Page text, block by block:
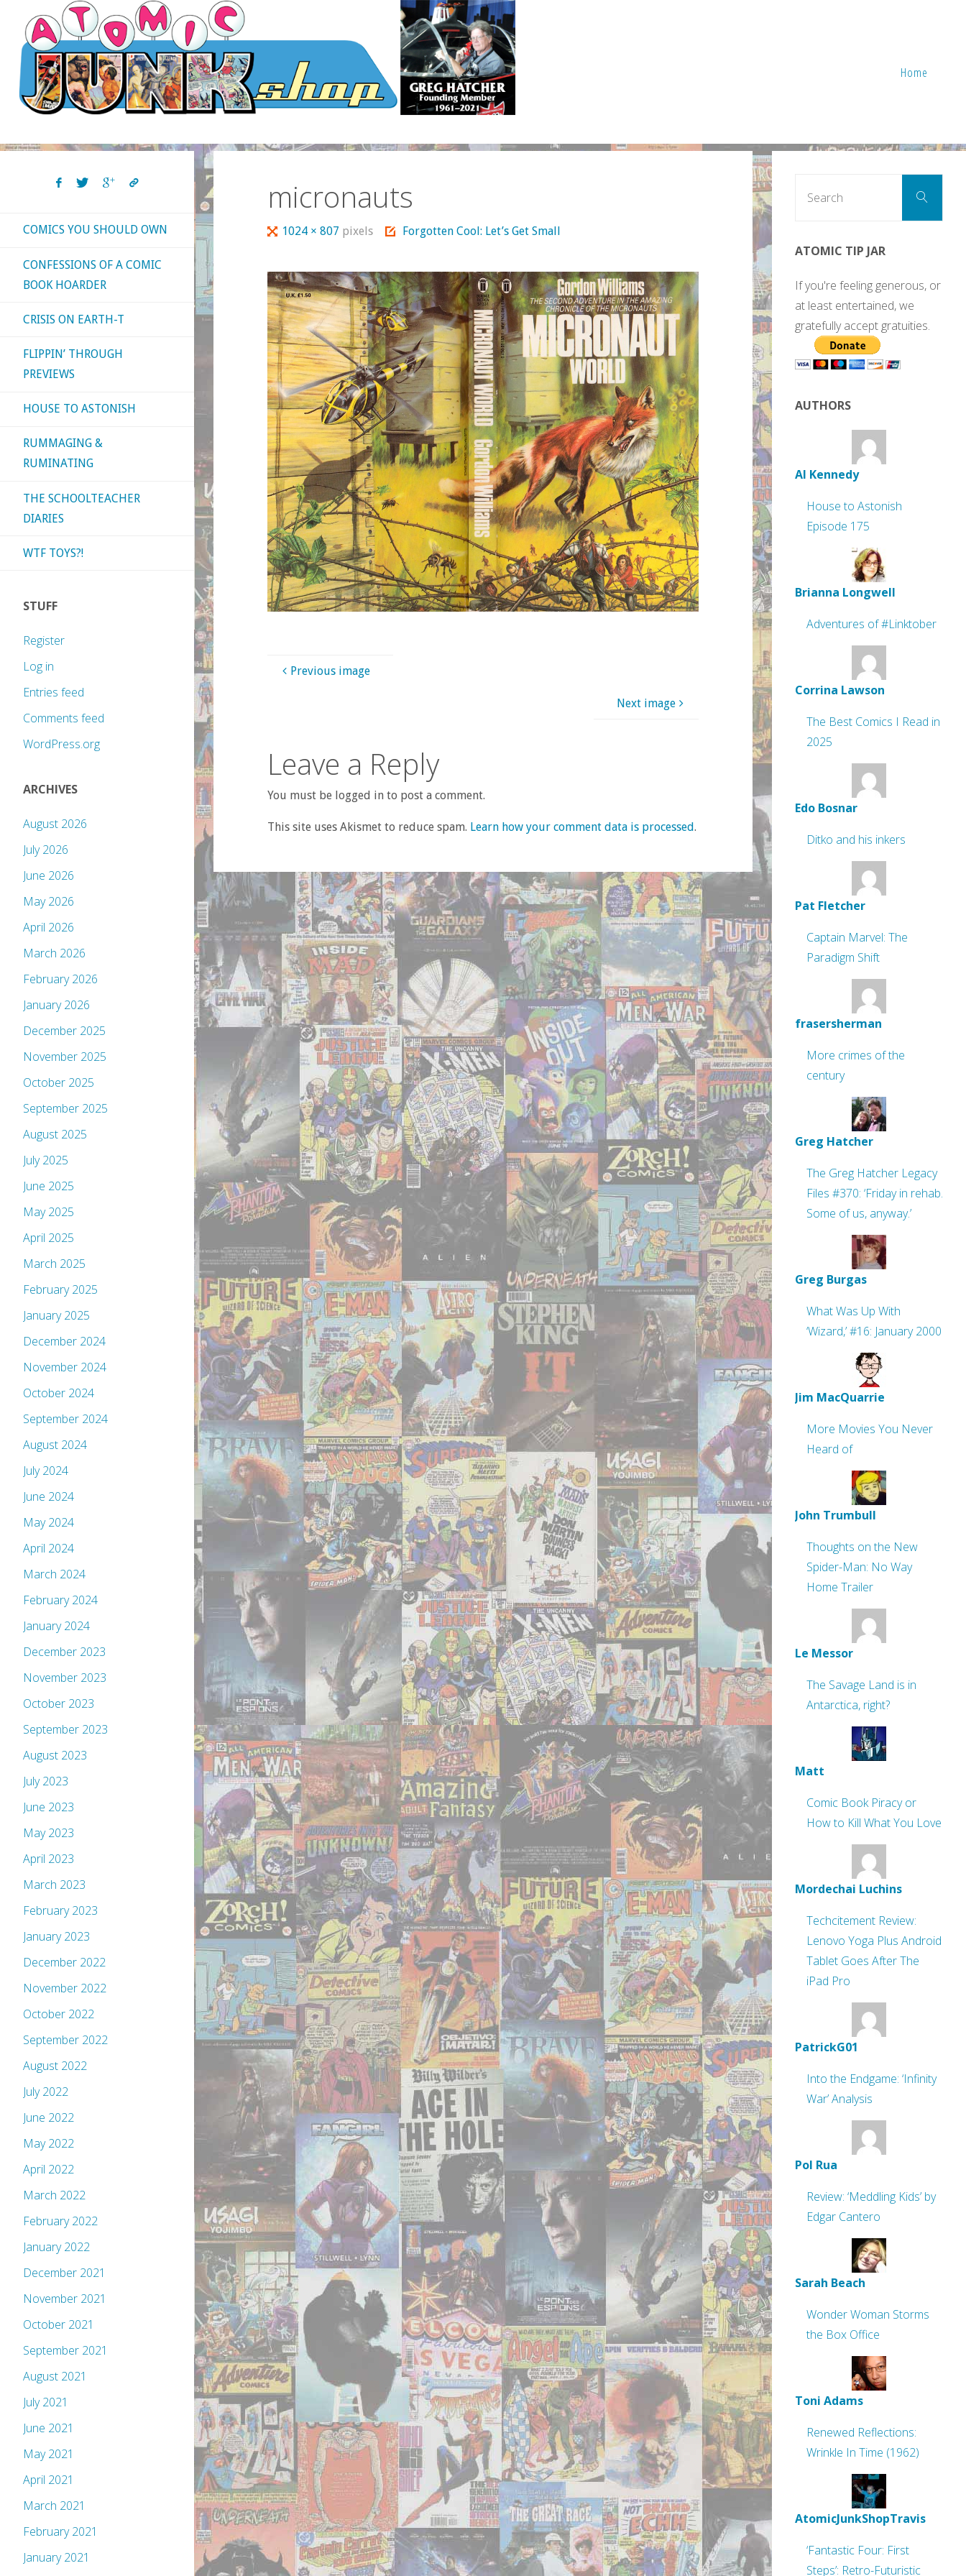
content
Home
micronauts
Full1024 × 807 pixels Forgotten Cool: Let’s Get Small
Previous image
Next image
Leave a Reply
You must be logged in to post a comment.
This site uses Akismet to reduce spam. Learn how your comment data is processed.
COMICS YOU SHOULD OWN
CONFESSIONS OF A COMIC
BOOK HOARDER
CRISIS ON EARTH-T
FLIPPIN’ THROUGH
PREVIEWS
HOUSE TO ASTONISH
RUMMAGING &
RUMINATING
THE SCHOOLTEACHER
DIARIES
WTF TOYS?!
STUFF
Register
Log in
Entries feed
Comments feed
WordPress.org
ARCHIVES
August 2026
July 2026
June 2026
May 2026
April 2026
March 2026
February 2026
January 2026
December 2025
November 2025
October 2025
September 2025
August 2025
July 2025
June 2025
May 2025
April 2025
March 2025
February 2025
January 2025
December 2024
November 2024
October 2024
September 2024
August 2024
July 2024
June 2024
May 2024
April 2024
March 2024
February 2024
January 2024
December 2023
November 2023
October 2023
September 2023
August 2023
July 2023
June 2023
May 2023
April 2023
March 2023
February 2023
January 2023
December 2022
November 2022
October 2022
September 2022
August 2022
July 2022
June 2022
May 2022
April 2022
March 2022
February 2022
January 2022
December 2021
November 2021
October 2021
September 2021
August 2021
July 2021
June 2021
May 2021
April 2021
March 2021
February 2021
January 2021
Search
ATOMIC TIP JAR
If you're feeling generous, or
at least entertained, we
gratefully accept gratuities.
AUTHORS
Al Kennedy
House to Astonish
Episode 175
Brianna Longwell
Adventures of #Linktober
Corrina Lawson
The Best Comics I Read in
2025
Edo Bosnar
Ditko and his inkers
Pat Fletcher
Captain Marvel: The
Paradigm Shift
frasersherman
More crimes of the
century
Greg Hatcher
The Greg Hatcher Legacy
Files #370: ‘Friday in rehab.
Some of us, anyway.’
Greg Burgas
What Was Up With
‘Wizard,’ #16: January 2000
Jim MacQuarrie
More Movies You Never
Heard of
John Trumbull
Thoughts on the New
Spider-Man: No Way
Home Trailer
Le Messor
The Savage Land is in
Antarctica, right?
Matt
Comic Book Piracy or
How to Kill What You Love
Mordechai Luchins
Techcitement Review:
Lenovo Yoga Plus Android
Tablet Goes After The
iPad Pro
PatrickG01
Into the Endgame: ‘Infinity
War’ Analysis
Pol Rua
Review: ‘Meddling Kids’ by
Edgar Cantero
Sarah Beach
Wonder Woman Storms
the Box Office
Toni Adams
Renewed Reflections:
Wrinkle In Time (1962)
AtomicJunkShopTravis
‘Fantastic Four: First
Steps’: Retro-Futuristic